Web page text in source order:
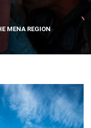
MENA REGION